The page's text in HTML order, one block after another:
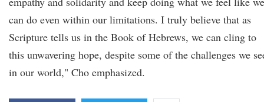
can do even within our limitations. I truly believe that as
Scripture tells us in the Book of Hebrews, we can cling to
this unwavering hope, despite some of the challenges we
in our world," Cho emphasized.